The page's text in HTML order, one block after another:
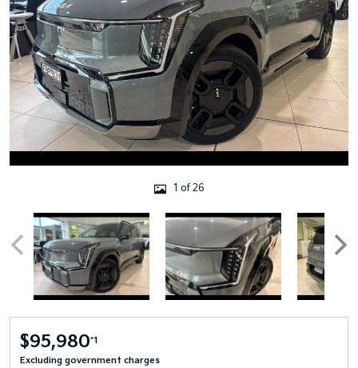
1 of 26
$95,980*1
Excluding government charges